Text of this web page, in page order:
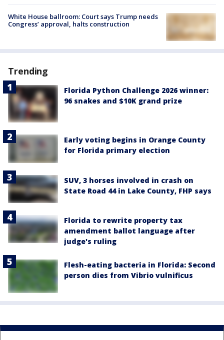
White House ballroom: Court says Trump needs
Congress’ approval, halts construction
Trending
Florida Python Challenge 2026 winner:
96 snakes and $10K grand prize
Early voting begins in Orange County
for Florida primary election
SUV, 3 horses involved in crash on
State Road 44 in Lake County, FHP says
Florida to rewrite property tax
amendment ballot language after
judge's ruling
Flesh-eating bacteria in Florida: Second
person dies from Vibrio vulnificus